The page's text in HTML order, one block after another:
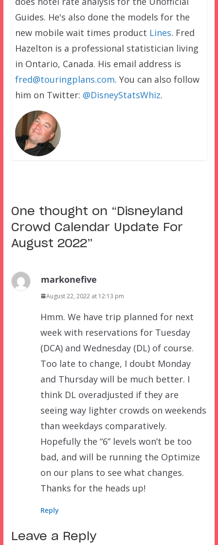
Guides. He's also done the models for the
new mobile wait times product Lines. Fred
Hazelton is a professional statistician living
in Ontario, Canada. His email address is
fred@touringplans.com. You can also follow
him on Twitter: @DisneyStatsWhiz.
One thought on “ Disneyland
Crowd Calendar Update For
August 2022”
markonefive
August 22, 2022 at 12:13 pm
Hmm. We have trip planned for next
week with reservations for Tuesday
(DCA) and Wednesday (DL) of course.
Too late to change, I doubt Monday
and Thursday will be much better. I
think DL overadjusted if they are
seeing way lighter crowds on weekends
than weekdays comparatively.
Hopefully the “6” levels won’t be too
bad, and will be running the Optimize
on our plans to see what changes.
Thanks for the heads up!
Reply
Leave a Reply